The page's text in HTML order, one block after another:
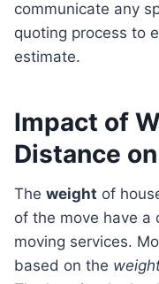
communicate any
quoting process to
estimate.
Impact of
Distance
The weight of
of the move have a
moving services.
based on the